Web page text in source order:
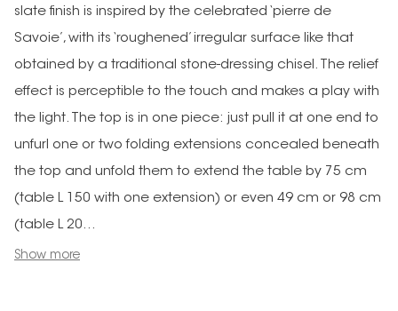
slate finish is inspired by the celebrated ‘pierre de
Savoie’, with its ‘roughened’ irregular surface like that
obtained by a traditional stone-dressing chisel. The relief
effect is perceptible to the touch and makes a play with
the light. The top is in one piece: just pull it at one end to
unfurl one or two folding extensions concealed beneath
the top and unfold them to extend the table by 75 cm
(table L 150 with one extension) or even 49 cm or 98 cm
(table L 20...
Show more